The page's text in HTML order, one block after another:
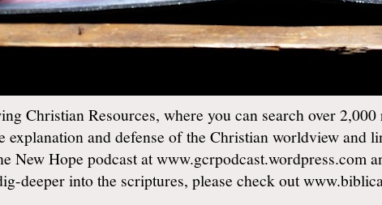
Christian Resources, where you can search over
explanation and defense of the Christian worldview and
New Hope podcast at www.gcrpodcast.wordpress.com
deeper into the scriptures, please check out